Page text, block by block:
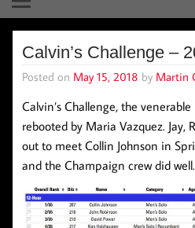
Calvin’s Challenge –
Posted on May 15, 2018 by Martin
Calvin’s Challenge, the
rebooted by Maria Vazquez. Jay,
out to meet Collin Johnson in
and the Champaign crew did well.